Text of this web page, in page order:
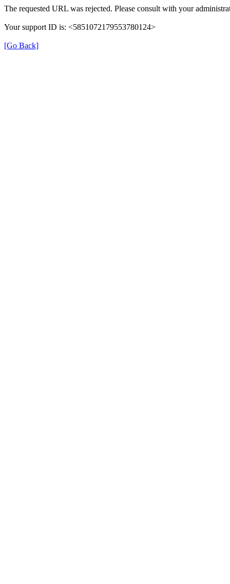
The requested URL was rejected. Please consult with your
Your support ID is: <5851072179553780124>
[Go Back]